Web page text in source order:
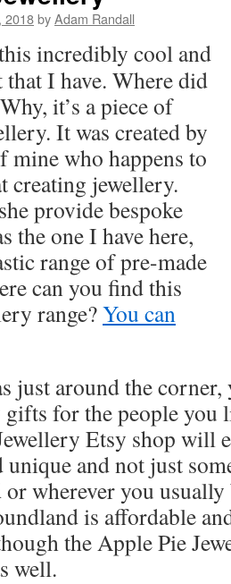
2018byAdam Randall
incredibly cool and
I have. Where did
it’s a piece of
It was created by
mine who happens to
creating jewellery.
provide bespoke
the one I have here,
range of pre-made
can you find this
range?You can
just around the corner,
for the people you
Etsy shop will
unique and not just
or wherever you
is affordable
the Apple Pie
well.